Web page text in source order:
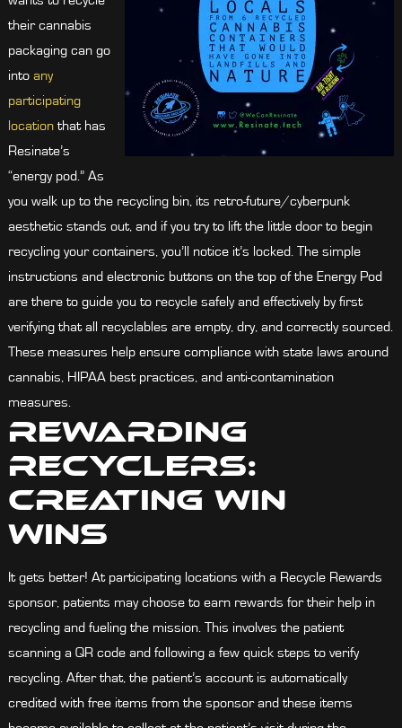
their cannabis
packaging can go
into any
participating
locationthat has
Resinate’s
“energy pod.” As
you walk up to the recycling bin, its retro-future/cyberpunk
aesthetic stands out, and if you try to lift the little door to begin
recycling your containers, you’ll notice it’s locked. The simple
instructions and electronic buttons on the top of the Energy Pod
are there to guide you to recycle safely and effectively by first
verifying that all recyclables are empty, dry, and correctly sourced.
These measures help ensure compliance with state laws around
cannabis, HIPAA best practices, and anti-contamination
measures.
Rewarding
Recyclers:
Creating Win
Wins
It gets better! At participating locations with a Recycle Rewards
sponsor, patients may choose to earn rewards for their help in
recycling and fueling the mission. This involves the patient
scanning a QR code and following a few quick steps to verify
recycling. After that, the patient’s account is automatically
credited with free items from the sponsor and these items